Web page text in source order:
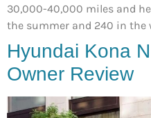
30,000-40,000 miles and
the summer and 240 in the
Hyundai Kona
Owner Review